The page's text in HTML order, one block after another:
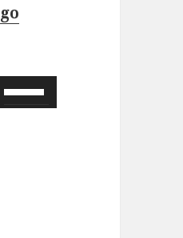
go
Use
Up/Down